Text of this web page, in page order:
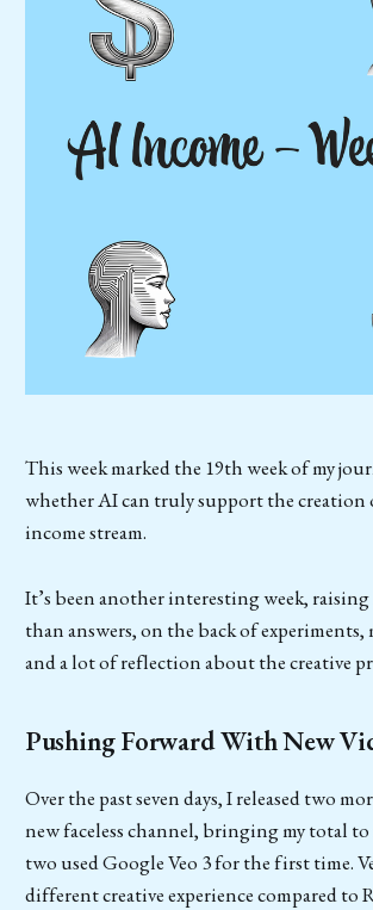
This week marked the 19th week of my
whether AI can truly support the creation
income stream.
It’s been another interesting week,
than answers, on the back of experiments,
and a lot of reflection about the creative
Pushing Forward With New
Over the past seven days, I released two
new faceless channel, bringing my total
two used Google Veo 3 for the first time.
different creative experience compared to